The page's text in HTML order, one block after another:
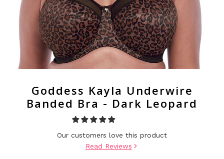
Goddess Kayla Underwire
Banded Bra - Dark Leopard
Our customers love this product
Read Reviews